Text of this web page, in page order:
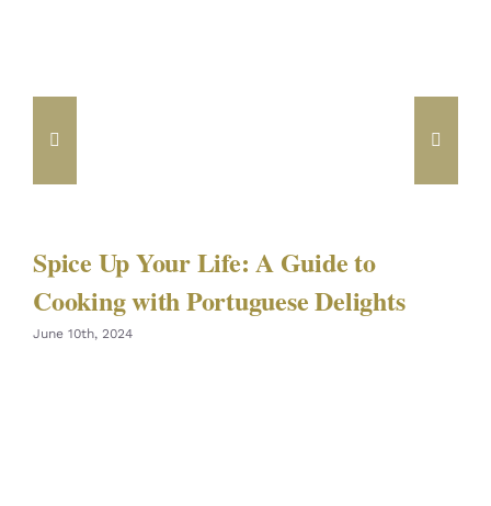
Spice Up Your Life: A Guide to
Cooking with Portuguese Delights
June 10th, 2024